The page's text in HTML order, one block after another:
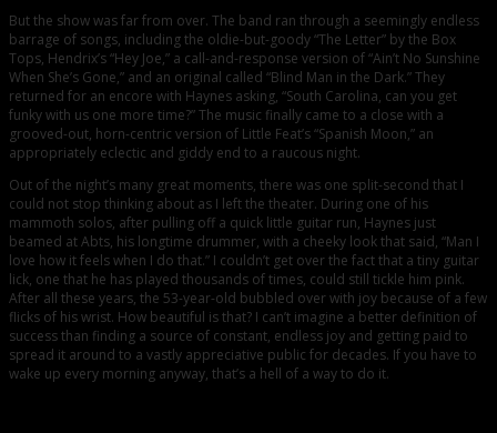
But the show was far from over. The band ran through a seemingly endless
barrage of songs, including the oldie-but-goody “The Letter” by the Box
Tops, Hendrix’s “Hey Joe,” a call-and-response version of “Ain’t No Sunshine
When She’s Gone,” and an original called “Blind Man in the Dark.” They
returned for an encore with Haynes asking, “South Carolina, can you get
funky with us one more time?” The music finally came to a close with a
grooved-out, horn-centric version of Little Feat’s “Spanish Moon,” an
appropriately eclectic and giddy end to a raucous night.
Out of the night’s many great moments, there was one split-second that I
could not stop thinking about as I left the theater. During one of his
mammoth solos, after pulling off a quick little guitar run, Haynes just
beamed at Abts, his longtime drummer, with a cheeky look that said, “Man I
love how it feels when I do that.” I couldn’t get over the fact that a tiny guitar
lick, one that he has played thousands of times, could still tickle him pink.
After all these years, the 53-year-old bubbled over with joy because of a few
flicks of his wrist. How beautiful is that? I can’t imagine a better definition of
success than finding a source of constant, endless joy and getting paid to
spread it around to a vastly appreciative public for decades. If you have to
wake up every morning anyway, that’s a hell of a way to do it.